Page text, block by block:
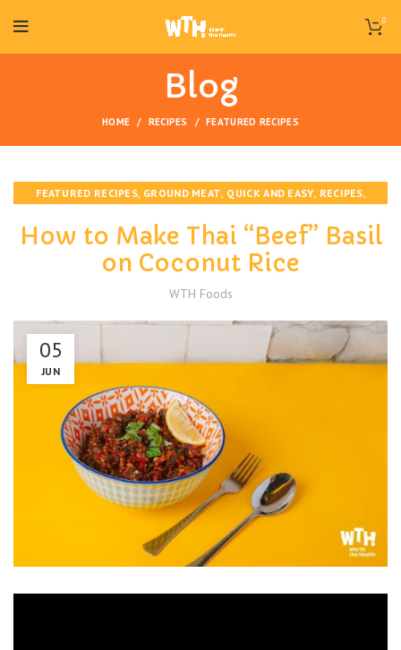
0
Blog
HOME RECIPES FEATURED RECIPES
FEATURED RECIPES, GROUND MEAT, QUICK AND EASY, RECIPES,
How to Make Thai “Beef” Basil
on Coconut Rice
WTH Foods
05
JUN